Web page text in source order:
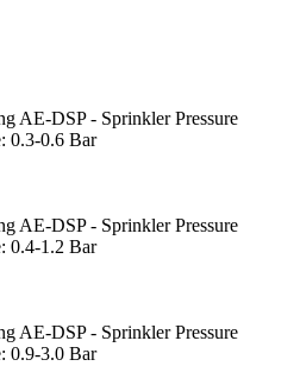
AE-DSP - Sprinkler Pressure
0.3-0.6 Bar
AE-DSP - Sprinkler Pressure
0.4-1.2 Bar
AE-DSP - Sprinkler Pressure
0.9-3.0 Bar